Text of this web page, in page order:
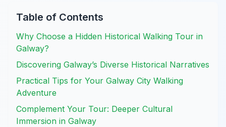
Table of Contents
Why Choose a Hidden Historical Walking Tour in
Galway?
Discovering Galway’s Diverse Historical Narratives
Practical Tips for Your Galway City Walking
Adventure
Complement Your Tour: Deeper Cultural
Immersion in Galway